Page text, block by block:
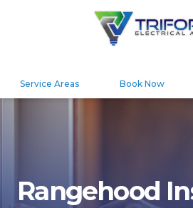
Service Areas Book Now
Rangehood